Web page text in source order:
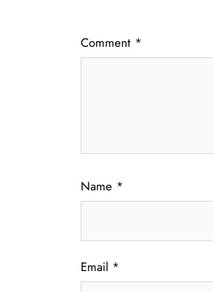
Comment *
Name *
Email *